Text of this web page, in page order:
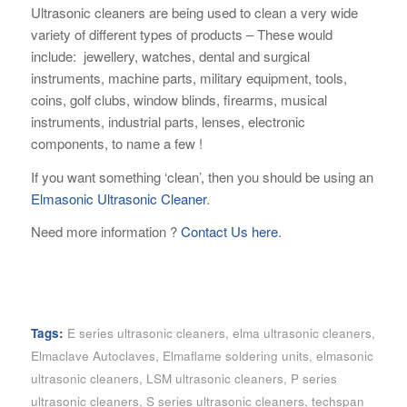
Ultrasonic cleaners are being used to clean a very wide
variety of different types of products – These would
include: jewellery, watches, dental and surgical
instruments, machine parts, military equipment, tools,
coins, golf clubs, window blinds, firearms, musical
instruments, industrial parts, lenses, electronic
components, to name a few !
If you want something ‘clean’, then you should be using an
Elmasonic Ultrasonic Cleaner.
Need more information ?Contact Us here.
Tags: E series ultrasonic cleaners, elma ultrasonic cleaners,
Elmaclave Autoclaves, Elmaflame soldering units, elmasonic
ultrasonic cleaners, LSM ultrasonic cleaners, P series
ultrasonic cleaners, S series ultrasonic cleaners, techspan